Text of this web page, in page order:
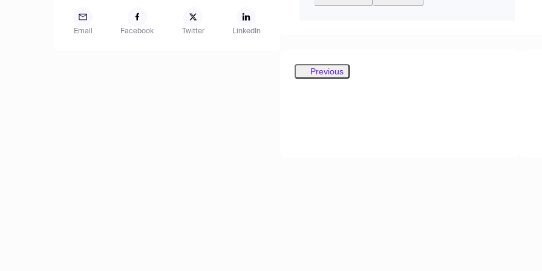
Email Facebook Twitter LinkedIn
Previous